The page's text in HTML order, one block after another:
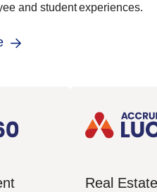
and student experiences.
Real